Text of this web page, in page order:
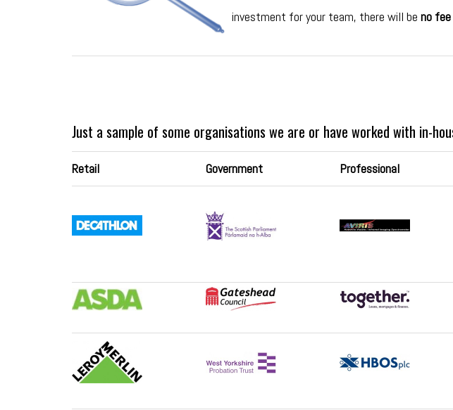
investment for your team, there will be no
Just a sample of some organisations we are or have worked with in-
Retail Government Professional